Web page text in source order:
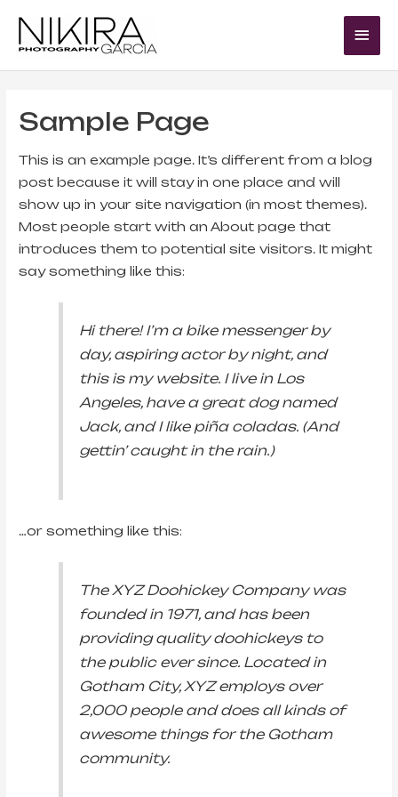
content
Sample Page
This is an example page. It’s different from a blog
post because it will stay in one place and will
show up in your site navigation (in most themes).
Most people start with an About page that
introduces them to potential site visitors. It might
say something like this:
Hi there! I’m a bike messenger by
day, aspiring actor by night, and
this is my website. I live in Los
Angeles, have a great dog named
Jack, and I like piña coladas. (And
gettin’ caught in the rain.)
…or something like this:
The XYZ Doohickey Company was
founded in 1971, and has been
providing quality doohickeys to
the public ever since. Located in
Gotham City, XYZ employs over
2,000 people and does all kinds of
awesome things for the Gotham
community.